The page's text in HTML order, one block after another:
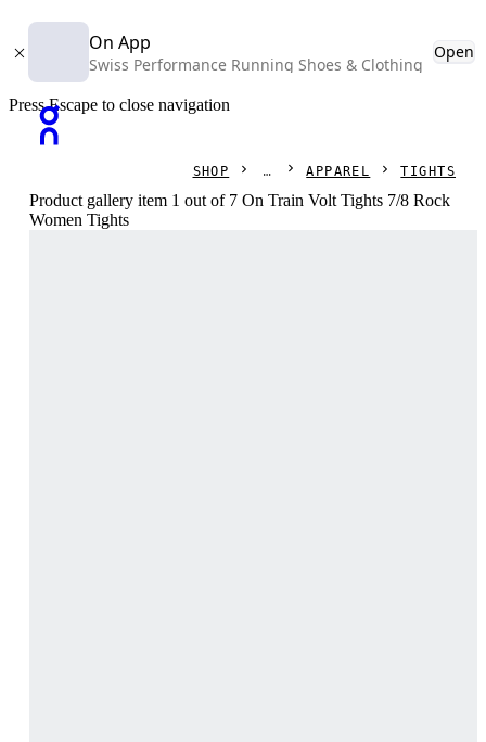
On App
Swiss Performance Running Shoes & Clothing
Open
Press Escape to close navigation
SHOP APPAREL TIGHTS
Product gallery item 1 out of 7 On Train Volt Tights 7/8 Rock
Women Tights